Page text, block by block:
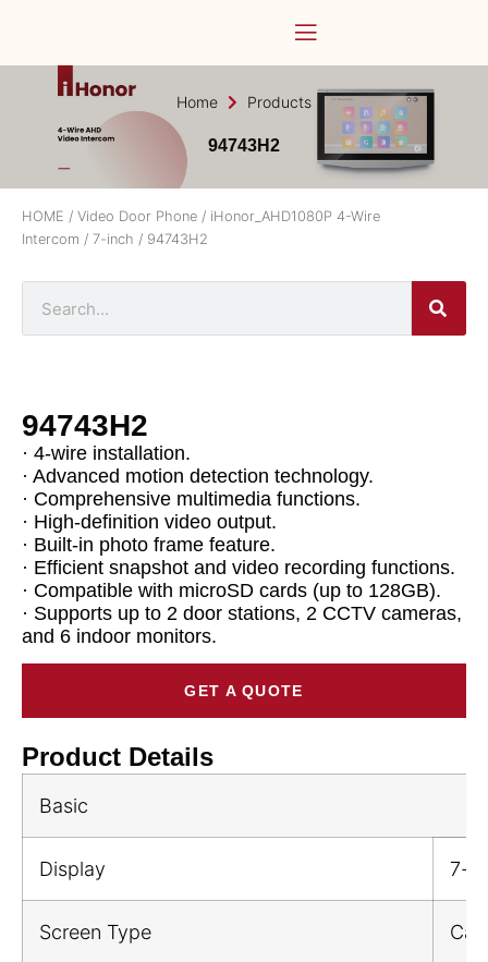
Home Products
94743H2
HOME / Video Door Phone / iHonor_AHD1080P 4-Wire
Intercom / 7-inch / 94743H2
94743H2
· 4-wire installation.
· Advanced motion detection technology.
· Comprehensive multimedia functions.
· High-definition video output.
· Built-in photo frame feature.
· Efficient snapshot and video recording functions.
· Compatible with microSD cards (up to 128GB).
· Supports up to 2 door stations, 2 CCTV cameras,
and 6 indoor monitors.
GET A QUOTE
Product Details
Basic
Display 7-
Screen Type